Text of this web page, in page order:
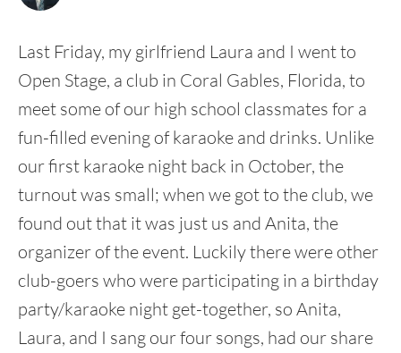
Last Friday, my girlfriend Laura and I went to
Open Stage, a club in Coral Gables, Florida, to
meet some of our high school classmates for a
fun-filled evening of karaoke and drinks. Unlike
our first karaoke night back in October, the
turnout was small; when we got to the club, we
found out that it was just us and Anita, the
organizer of the event. Luckily there were other
club-goers who were participating in a birthday
party/karaoke night get-together, so Anita,
Laura, and I sang our four songs, had our share